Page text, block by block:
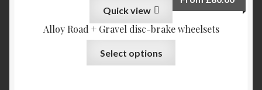
Quick view
Alloy Road + Gravel disc-brake wheelsets
Select options